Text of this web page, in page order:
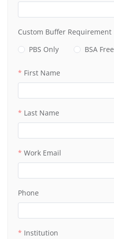
Custom Buffer Requirement
PBS Only
BSA Free
First Name
Last Name
Work Email
Phone
Institution